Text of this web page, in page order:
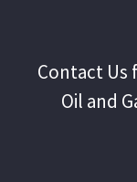
Contact Us
Oil and